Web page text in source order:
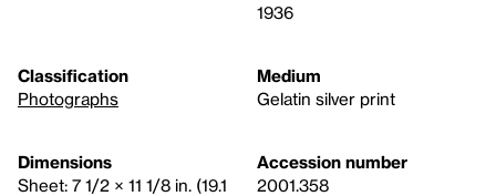
1936
Classification
Photographs
Medium
Gelatin silver print
Dimensions
Sheet: 7 1/2 × 11 1/8 in. (19.1
Accession number
2001.358